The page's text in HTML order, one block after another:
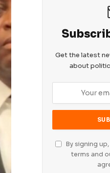
Get the latest
about
By signing
terms and